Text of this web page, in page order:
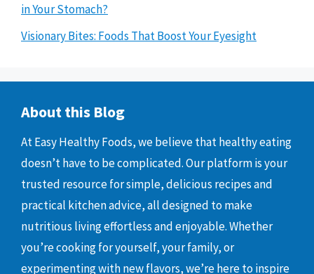
in Your Stomach?
Visionary Bites: Foods That Boost Your Eyesight
About this Blog
At Easy Healthy Foods, we believe that healthy eating
doesn’t have to be complicated. Our platform is your
trusted resource for simple, delicious recipes and
practical kitchen advice, all designed to make
nutritious living effortless and enjoyable. Whether
you’re cooking for yourself, your family, or
experimenting with new flavors, we’re here to inspire